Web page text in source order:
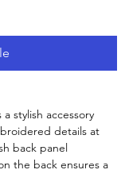
stylish accessory
details at
back panel
the back ensures a